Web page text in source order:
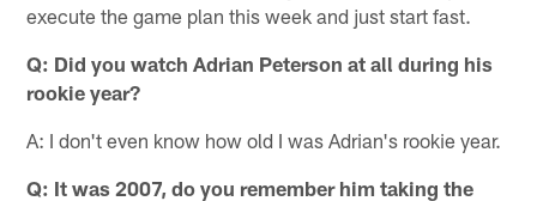
execute the game plan this week and just start fast.
Q: Did you watch Adrian Peterson at all during his
rookie year?
A: I don't even know how old I was Adrian's rookie year.
Q: It was 2007, do you remember him taking the